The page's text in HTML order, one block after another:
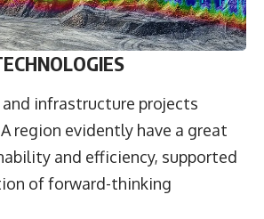
infrastructure projects
region evidently have a great
and efficiency, supported
of forward-thinking